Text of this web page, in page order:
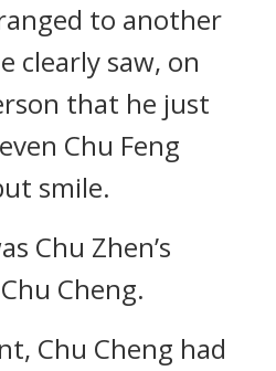
to another
clearly saw, on
that he just
Chu Feng
smile.
Chu Zhen’s
Cheng.
Chu Cheng had